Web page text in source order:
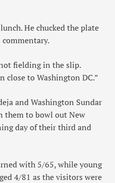
He chucked the plate
not fielding in the slip.
close to Washington DC.”
and Washington Sundar
them to bowl out New
day of their third and
with 5/65, while young
4/81 as the visitors were